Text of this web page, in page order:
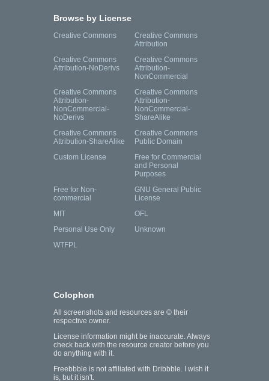
Browse by License
Creative Commons
Creative Commons
Attribution
Creative Commons
Attribution-NoDerivs
Creative Commons
Attribution-
NonCommercial
Creative Commons
Attribution-
NonCommercial-
NoDerivs
Creative Commons
Attribution-
NonCommercial-
ShareAlike
Creative Commons
Attribution-ShareAlike
Creative Commons
Public Domain
Custom License
Free for Commercial
and Personal
Purposes
Free for Non-
commercial
GNU General Public
License
MIT
OFL
Personal Use Only
Unknown
WTFPL
Colophon
All screenshots and resources are © their
respective owner.
License information might be inaccurate. Always
check back with the resource creator before you
do anything with it.
Freebbble is not affiliated with Dribbble. I wish it
is, but it isn't.